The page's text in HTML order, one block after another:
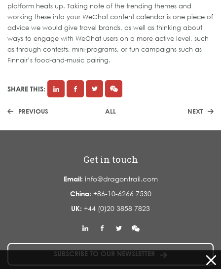
platform heats up. Taking note of the trending themes and
working these into your WeChat content calendar is one piece of
advice we would give travel brands, as well as thinking about
ways to engage with WeChat users on a more active level, such
as through contests, mini-programs, or fun campaigns such as
Finnair’s food-and-music pairing.
SHARE THIS:
PREVIOUS ALL NEXT
Get in touch
Email: info@dragontrail.com
China: +86-10-6266 7530
UK: +44 (0)20 3858 7823
SUBSCRIBE TO OUR NEWSLETTER